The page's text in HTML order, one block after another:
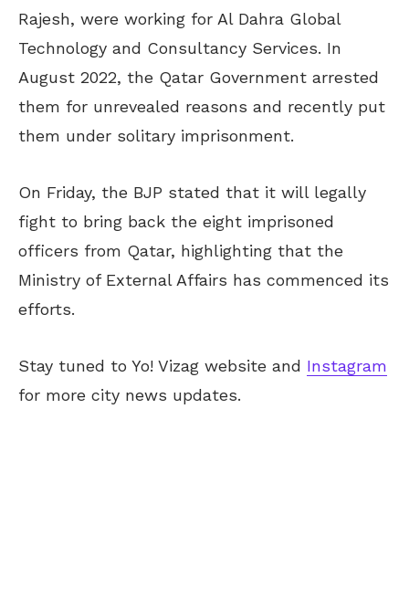
Rajesh, were working for Al Dahra Global
Technology and Consultancy Services. In
August 2022, the Qatar Government arrested
them for unrevealed reasons and recently put
them under solitary imprisonment.
On Friday, the BJP stated that it will legally
fight to bring back the eight imprisoned
officers from Qatar, highlighting that the
Ministry of External Affairs has commenced its
efforts.
Stay tuned to Yo! Vizag website and Instagram
for more city news updates.